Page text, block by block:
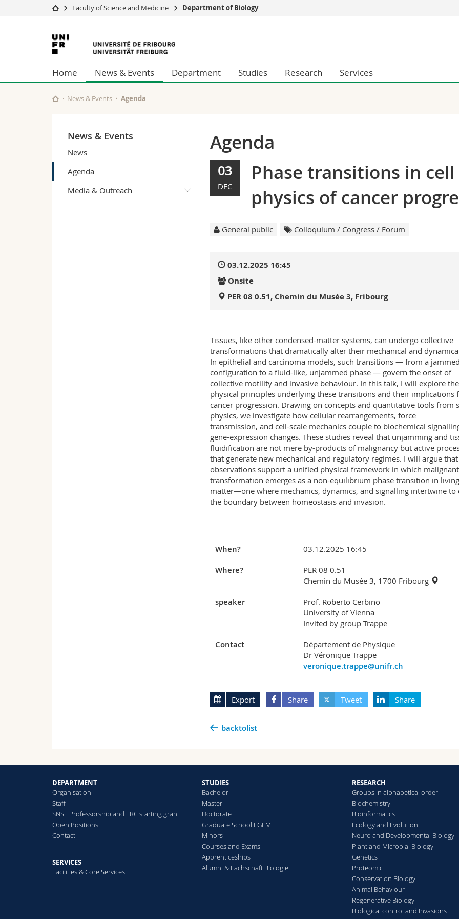
University
Studies
Research
University
Continuing education
Management, Economics and Social sciences
Humanities
Researchers
Faculty of Science and Medicine Department of Biology
University
of
Fribourg
Home News & Events Department Studies Research Services
News & Events Agenda
News & Events
News
Agenda
Media & Outreach
Agenda
03
DEC
Phase transitions in
physics of cancer
General public Colloquium / Congress / Forum
03.12.2025 16:45
Onsite
PER 08 0.51, Chemin du Musée 3, Fribourg
Tissues, like other condensed-matter systems, can undergo collective
transformations that dramatically alter their mechanical and
In epithelial and carcinoma models, such transitions — from a
configuration to a fluid-like, unjammed phase — govern the onset of
collective motility and invasive behaviour. In this talk, I will explore the
physical principles underlying these transitions and their implications
cancer progression. Drawing on concepts and quantitative tools from
physics, we investigate how cellular rearrangements, force
transmission, and cell-scale mechanics couple to biochemical
gene-expression changes. These studies reveal that unjamming and
fluidification are not mere by-products of malignancy but active
that generate new mechanical and regulatory regimes. I will argue
observations support a unified physical framework in which malignant
transformation emerges as a non-equilibrium phase transition in living
matter—one where mechanics, dynamics, and signalling intertwine to
the boundary between homeostasis and invasion.
When? 03.12.2025 16:45
Where?
PER 08 0.51
Chemin du Musée 3, 1700 Fribourg
speaker
Prof. Roberto Cerbino
University of Vienna
Invited by group Trappe
Contact
Département de Physique
Dr Véronique Trappe
veronique.trappe@unifr.ch
Export Share Tweet Share
backtolist
DEPARTMENT
Organisation
Staff
SNSF Professorship and ERC starting grant
Open Positions
Contact
SERVICES
Facilities & Core Services
STUDIES
Bachelor
Master
Doctorate
Graduate School FGLM
Minors
Courses and Exams
Apprenticeships
Alumni & Fachschaft Biologie
RESEARCH
Groups in alphabetical order
Biochemistry
Bioinformatics
Ecology and Evolution
Neuro and Developmental Biology
Plant and Microbial Biology
Genetics
Proteomic
Conservation Biology
Animal Behaviour
Regenerative Biology
Biological control and Invasions